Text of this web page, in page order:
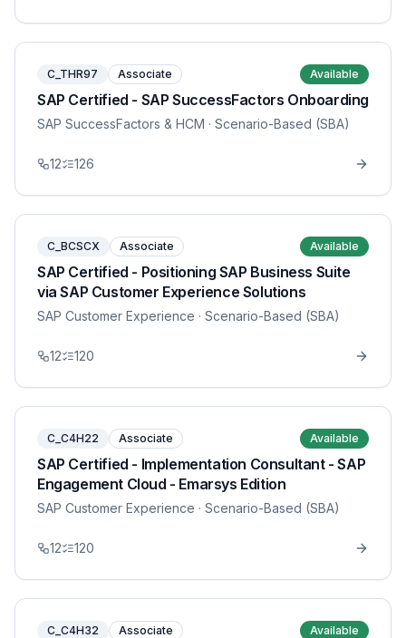
C_THR97 Associate Available
SAP Certified - SAP SuccessFactors Onboarding
SAP SuccessFactors & HCM · Scenario-Based (SBA)
12 126
C_BCSCX Associate Available
SAP Certified - Positioning SAP Business Suite
via SAP Customer Experience Solutions
SAP Customer Experience · Scenario-Based (SBA)
12 120
C_C4H22 Associate Available
SAP Certified - Implementation Consultant - SAP
Engagement Cloud - Emarsys Edition
SAP Customer Experience · Scenario-Based (SBA)
12 120
C_C4H32 Associate Available